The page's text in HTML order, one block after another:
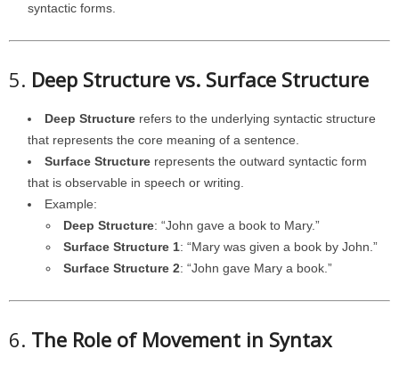
syntactic forms.
5. Deep Structure vs. Surface Structure
Deep Structure refers to the underlying syntactic structure
that represents the core meaning of a sentence.
Surface Structure represents the outward syntactic form
that is observable in speech or writing.
Example:
Deep Structure: “John gave a book to Mary.”
Surface Structure 1: “Mary was given a book by John.”
Surface Structure 2: “John gave Mary a book.”
6. The Role of Movement in Syntax